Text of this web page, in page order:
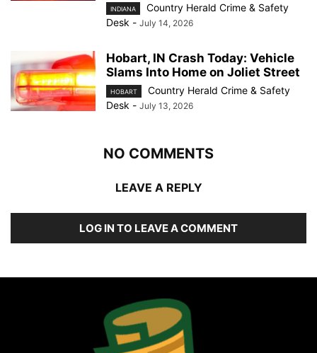
INDIANA
Country Herald Crime & Safety
Desk - July 14, 2026
Hobart, IN Crash Today: Vehicle
Slams Into Home on Joliet Street
HOBART
Country Herald Crime & Safety
Desk - July 13, 2026
NO COMMENTS
LEAVE A REPLY
LOG IN TO LEAVE A COMMENT